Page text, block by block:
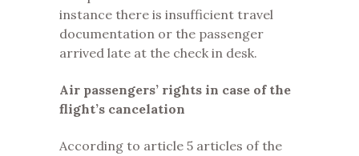
instance there is insufficient travel
documentation or the passenger
arrived late at the check in desk.
Air passengers’ rights in case of the
flight’s cancelation
According to article 5 articles of the